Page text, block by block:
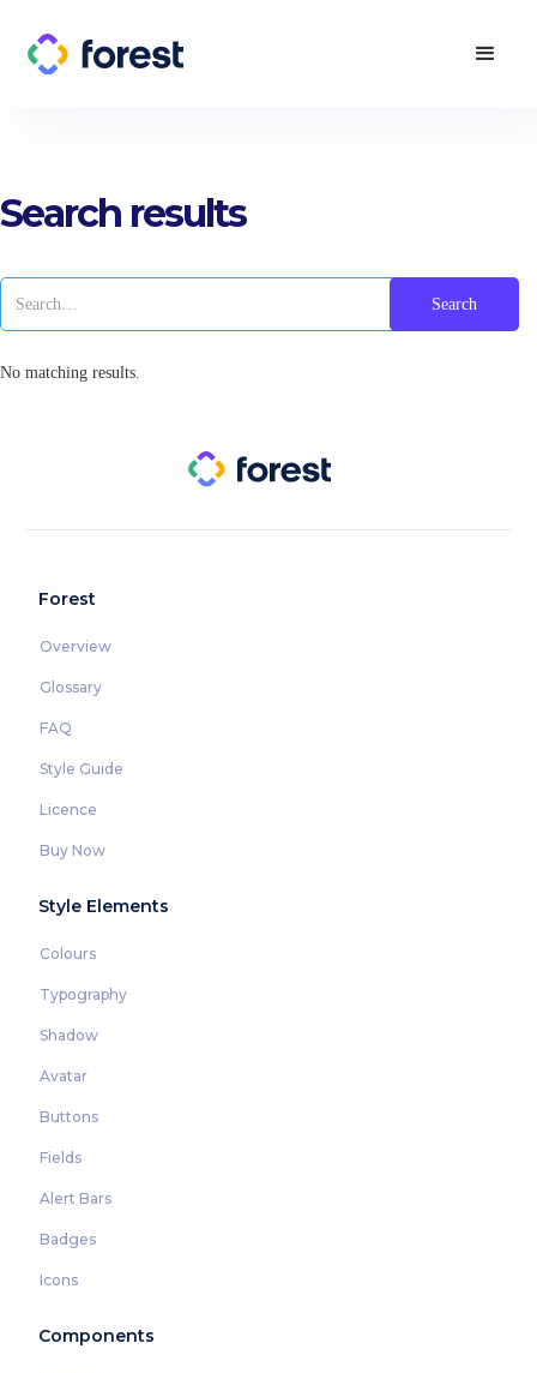
Search results
No matching results.
Forest
Overview
Glossary
FAQ
Style Guide
Licence
Buy Now
Style Elements
Colours
Typography
Shadow
Avatar
Buttons
Fields
Alert Bars
Badges
Icons
Components